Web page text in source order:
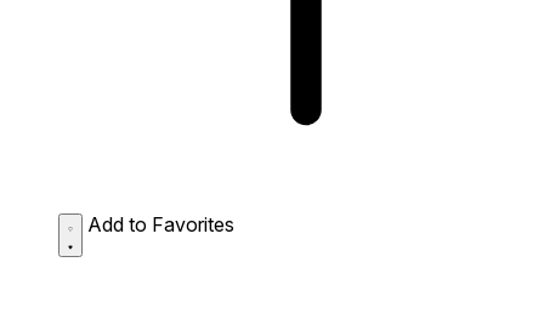
Add to Favorites